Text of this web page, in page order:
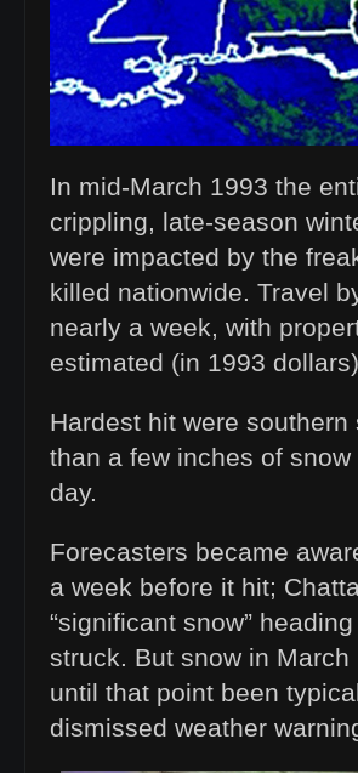
In mid-March 1993 the
crippling, late-season
were impacted by the
killed nationwide. Travel
nearly a week, with
estimated (in 1993
Hardest hit were
than a few inches of
day.
Forecasters became
a week before it hit;
“significant snow”
struck. But snow in
until that point been
dismissed weather